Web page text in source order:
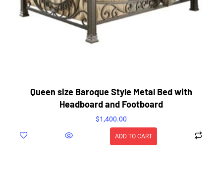
Queen size Baroque Style Metal Bed with
Headboard and Footboard
$1,400.00
ADD TO CART